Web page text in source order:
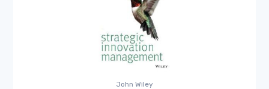
John Wiley